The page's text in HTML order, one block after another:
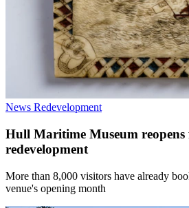
News Redevelopment
Hull Maritime Museum
redevelopment
More than 8,000 visitors have already
venue's opening month